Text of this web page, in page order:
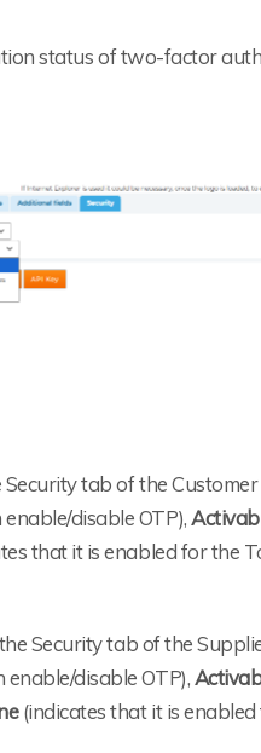
status of two-factor
Security tab of the
disable OTP),
that it is enabled for the
Security tab of the
disable OTP),
(indicates that it is